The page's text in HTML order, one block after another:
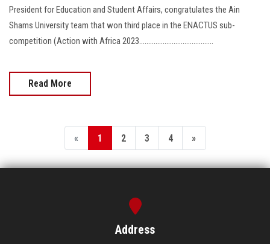
President for Education and Student Affairs, congratulates the Ain
Shams University team that won third place in the ENACTUS sub-
competition (Action with Africa 2023.........................................
Read More
« 1 2 3 4 »
Address